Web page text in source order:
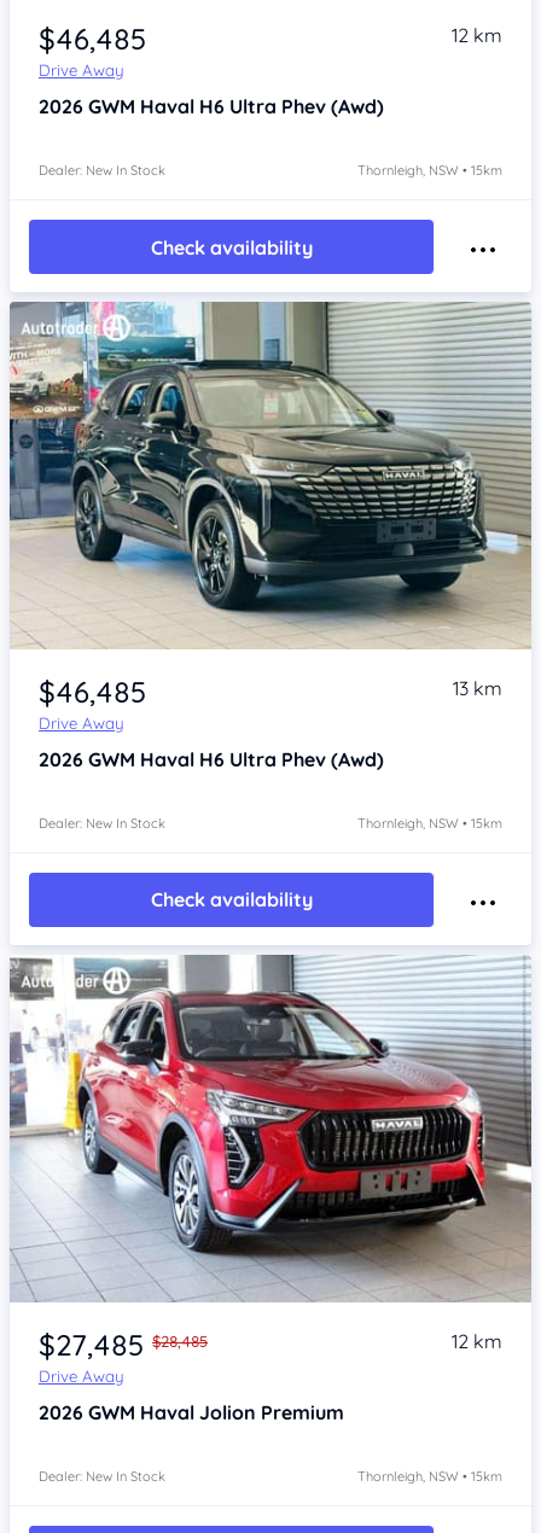
$46,485
Drive Away
12 km
2026 GWM Haval H6 Ultra Phev (Awd)
Dealer: New In Stock Thornleigh, NSW • 15km
Check availability
Item 1 of 4
$46,485
Drive Away
13 km
2026 GWM Haval H6 Ultra Phev (Awd)
Dealer: New In Stock Thornleigh, NSW • 15km
Check availability
Item 1 of 4
$27,485 $28,485
Drive Away
12 km
2026 GWM Haval Jolion Premium
Dealer: New In Stock Thornleigh, NSW • 15km